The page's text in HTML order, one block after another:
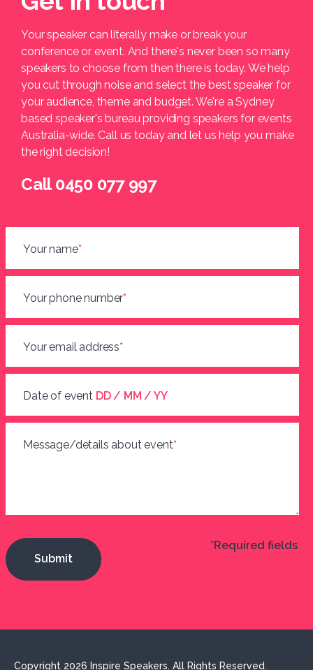
Your speaker can literally make or break your
conference or event. And there's never been so many
speakers to choose from then there is today. We help
you cut through noise and select the best speaker for
your audience, theme and budget. We're a Sydney
based speaker's bureau providing speakers for events
Australia-wide. Call us today and let us help you make
the right decision!
Call 0450 077 997
Your name*
Your phone number*
Your email address*
Date of event DD / MM / YY
Message/details about event*
*Required fields
Copyright 2026 Inspire Speakers. All Rights Reserved.